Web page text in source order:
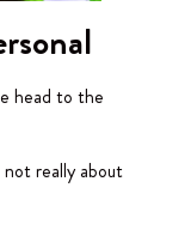
head to the
really about